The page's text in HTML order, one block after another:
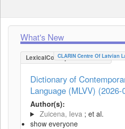
What's New
LexicalConceptualResource
CLARIN Centre Of Latvian
Dictionary of
Language (MLVV) (2026-
Author(s):
Zuicena, Ieva ; et al.
show everyone